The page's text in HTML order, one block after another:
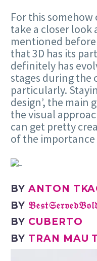
For this somehow
take a closer look
mentioned
that 3D has its
definitely has
stages during the
particularly.
design’, the main
the visual
can get pretty
of the
BY ANTON
BY
BY CUBERTO
BY TRAN MAU